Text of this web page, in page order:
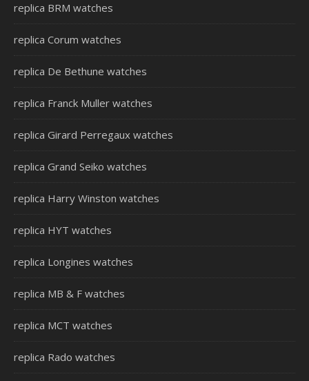
replica BRM watches
replica Corum watches
replica De Bethune watches
replica Franck Muller watches
replica Girard Perregaux watches
replica Grand Seiko watches
replica Harry Winston watches
replica HYT watches
replica Longines watches
replica MB & F watches
replica MCT watches
replica Rado watches